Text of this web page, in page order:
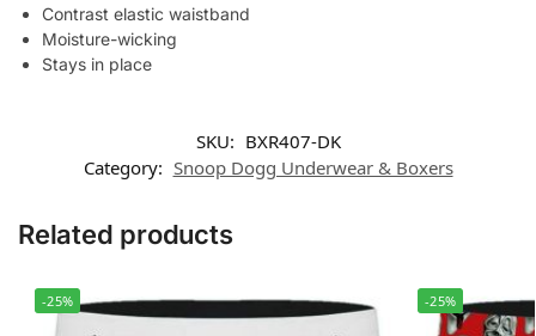
Contrast elastic waistband
Moisture-wicking
Stays in place
SKU: BXR407-DK
Category: Snoop Dogg Underwear & Boxers
Related products
-25% -25%